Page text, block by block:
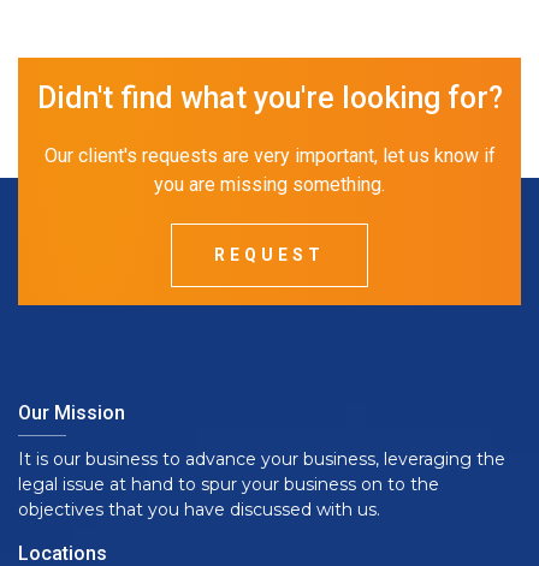
Didn't find what you're looking for?
Our client's requests are very important, let us know if
you are missing something.
REQUEST
Our Mission
It is our business to advance your business, leveraging the
legal issue at hand to spur your business on to the
objectives that you have discussed with us.
Locations